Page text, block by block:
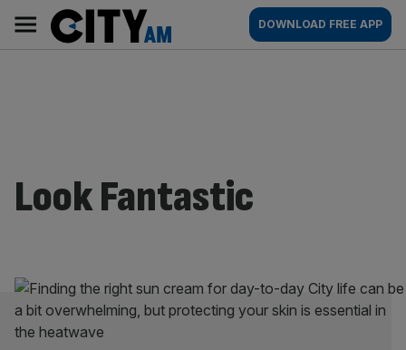
content
AM
Main
navigation
DOWNLOAD FREE APP
Look Fantastic